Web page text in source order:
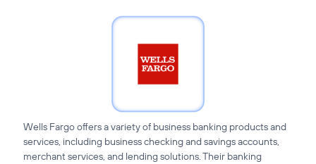
Wells Fargo offers a variety of business banking products and
services, including business checking and savings accounts,
merchant services, and lending solutions. Their banking